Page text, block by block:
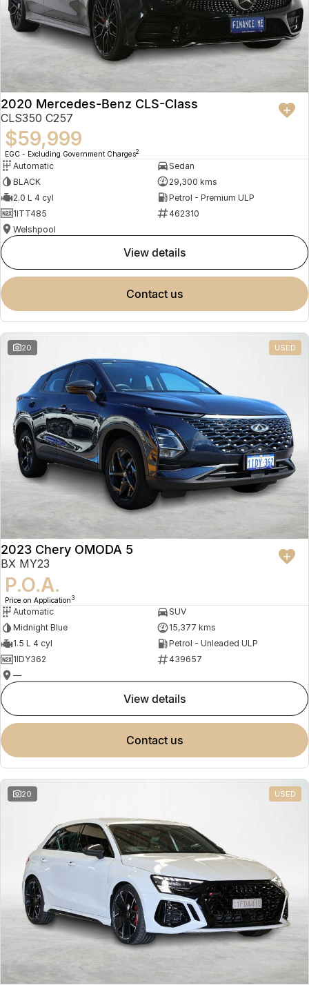
2020 Mercedes-Benz CLS-Class
CLS350 C257
$59,999
EGC - Excluding Government Charges2
Automatic
Sedan
BLACK
29,300 kms
2.0 L 4 cyl
Petrol - Premium ULP
1ITT485
462310
Welshpool
view details
contact us
20 USED
2023 Chery OMODA 5
BX MY23
P.O.A.
Price on Application 3
Automatic
SUV
Midnight Blue
15,377 kms
1.5 L 4 cyl
Petrol - Unleaded ULP
1IDY362
439657
—
view details
contact us
20 USED